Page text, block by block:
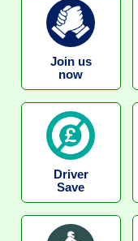
Join us
now
Driver
Save